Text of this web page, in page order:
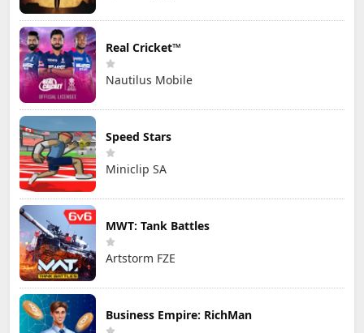
Real Cricket™
Nautilus Mobile
Speed Stars
Miniclip SA
MWT: Tank Battles
Artstorm FZE
Business Empire: RichMan